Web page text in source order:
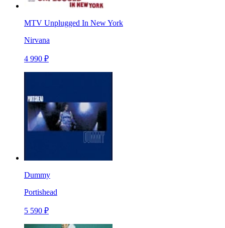
MTV Unplugged In New York
Nirvana
4 990 ₽
Dummy
Portishead
5 590 ₽